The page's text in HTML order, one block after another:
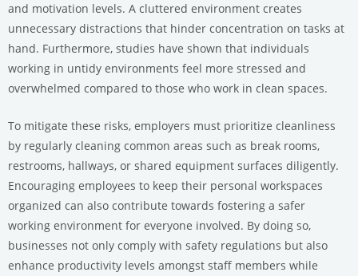
and motivation levels. A cluttered environment creates
unnecessary distractions that hinder concentration on tasks at
hand. Furthermore, studies have shown that individuals
working in untidy environments feel more stressed and
overwhelmed compared to those who work in clean spaces.
To mitigate these risks, employers must prioritize cleanliness
by regularly cleaning common areas such as break rooms,
restrooms, hallways, or shared equipment surfaces diligently.
Encouraging employees to keep their personal workspaces
organized can also contribute towards fostering a safer
working environment for everyone involved. By doing so,
businesses not only comply with safety regulations but also
enhance productivity levels amongst staff members while